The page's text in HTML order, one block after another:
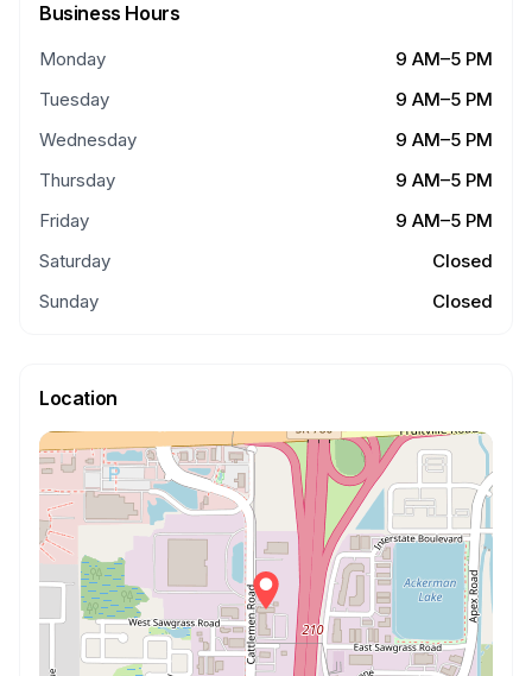
Business Hours
Monday
9 AM–5 PM
Tuesday
9 AM–5 PM
Wednesday
9 AM–5 PM
Thursday
9 AM–5 PM
Friday
9 AM–5 PM
Saturday
Closed
Sunday
Closed
Location